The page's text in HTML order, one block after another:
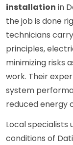
installation in
the job is done
technicians
principles,
minimizing risks
work. Their
system
reduced energy
Local
conditions of